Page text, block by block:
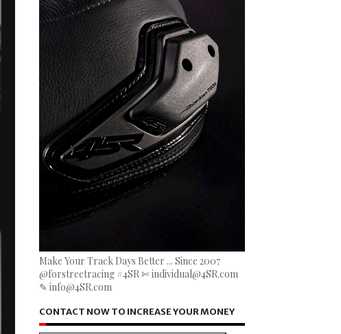
Make Your Track Days Better ... Since 2007
@forstreetracing #4SR ✄ individual@4SR.com
✎ info@4SR.com
CONTACT NOW TO INCREASE YOUR MONEY